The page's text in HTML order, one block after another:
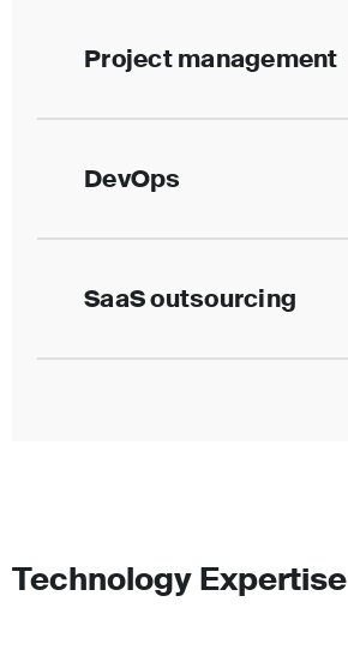
Project management
DevOps
SaaS outsourcing
Technology Expertise